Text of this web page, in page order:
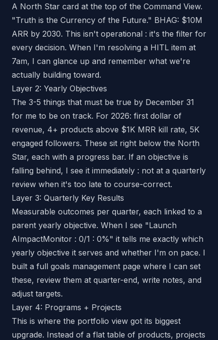
A North Star card at the top of the Command View.
"Truth is the Currency of the Future." BHAG: $10M
ARR by 2030. This isn't operational : it's the filter for
every decision. When I'm resolving a HITL item at
7am, I can glance up and remember what we're
actually building toward.
Layer 2: Yearly Objectives
The 3-5 things that must be true by December 31
for me to be on track. For 2026: first dollar of
revenue, 4+ products above $1K MRR kill rate, 5K
engaged followers. These sit right below the North
Star, each with a progress bar. If an objective is
falling behind, I see it immediately : not at a quarterly
review when it's too late to course-correct.
Layer 3: Quarterly Key Results
Measurable outcomes per quarter, each linked to a
parent yearly objective. When I see "Launch
AImpactMonitor : 0/1 : 0%" it tells me exactly which
yearly objective it serves and whether I'm on pace. I
built a full goals management page where I can set
these, review them at quarter-end, write notes, and
adjust targets.
Layer 4: Programs + Projects
This is where the portfolio view got its biggest
upgrade. Instead of a flat table of products, projects